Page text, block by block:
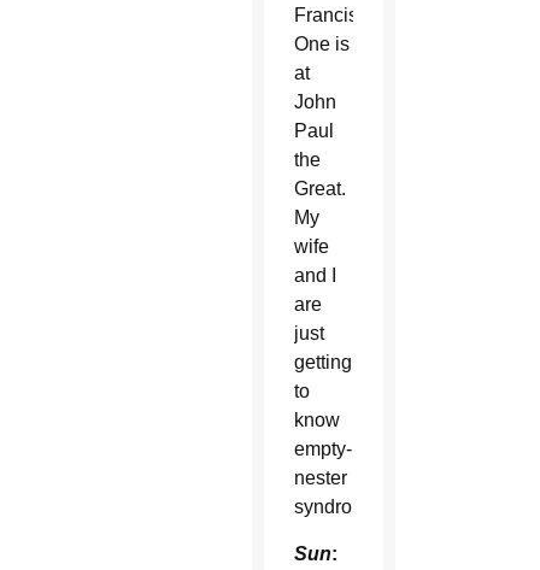
Franciscan.
One is
at
John
Paul
the
Great.
My
wife
and I
are
just
getting
to
know
empty-
nester
syndrome.
Sun: